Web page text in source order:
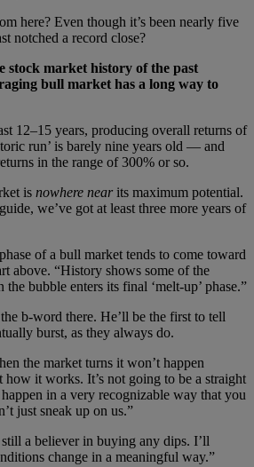
here? Even though it’s been nearly five
notched a record close?
stock market history of the past
bull market has a long way to
12–15 years, producing overall returns of
run’ is barely nine years old — and
in the range of 300% or so.
is nowhere near its maximum potential.
we’ve got at least three more years of
of a bull market tends to come toward
above. “History shows some of the
bubble enters its final ‘melt-up’ phase.”
b-word there. He’ll be the first to tell
burst, as they always do.
the market turns it won’t happen
how it works. It’s not going to be a straight
in a very recognizable way that you
just sneak up on us.”
a believer in buying any dips. I’ll
change in a meaningful way.”